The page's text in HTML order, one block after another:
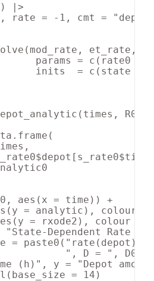
|>
rate = -1, cmt =
et_rate,
params = c(rate0 =
inits  = c(state =
R0,
aes(x = time)) +
= analytic), colour
= rxode2), colour =
"State-Dependent Rate —
= paste0("rate(depot)
", D = ", D0,
(h)", y = "Depot
= 14)